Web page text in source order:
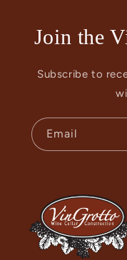
Join the
Subscribe to
Email